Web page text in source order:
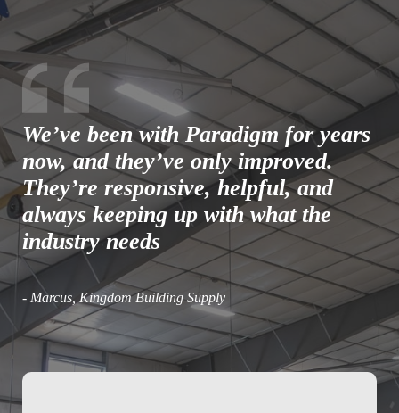
We’ve been with Paradigm for years
now, and they’ve only improved.
They’re responsive, helpful, and
always keeping up with what the
industry needs
- Marcus, Kingdom Building Supply